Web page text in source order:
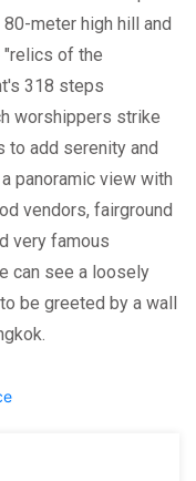
meter high hill and
"relics of the
318 steps
worshippers strike
to add serenity and
panoramic view with
vendors, fairground
very famous
can see a loosely
be greeted by a wall